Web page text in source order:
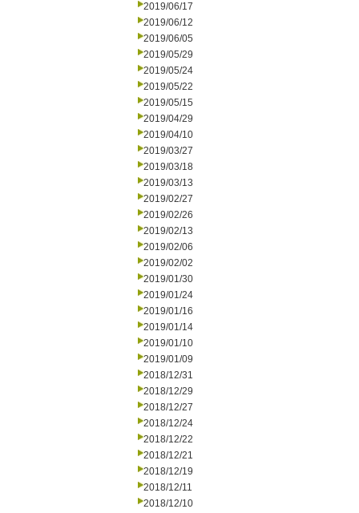
2019/06/17
2019/06/12
2019/06/05
2019/05/29
2019/05/24
2019/05/22
2019/05/15
2019/04/29
2019/04/10
2019/03/27
2019/03/18
2019/03/13
2019/02/27
2019/02/26
2019/02/13
2019/02/06
2019/02/02
2019/01/30
2019/01/24
2019/01/16
2019/01/14
2019/01/10
2019/01/09
2018/12/31
2018/12/29
2018/12/27
2018/12/24
2018/12/22
2018/12/21
2018/12/19
2018/12/11
2018/12/10